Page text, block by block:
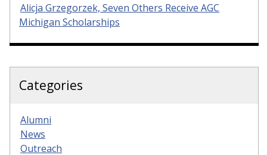
Alicja Grzegorzek, Seven Others Receive AGC
Michigan Scholarships
Categories
Alumni
News
Outreach